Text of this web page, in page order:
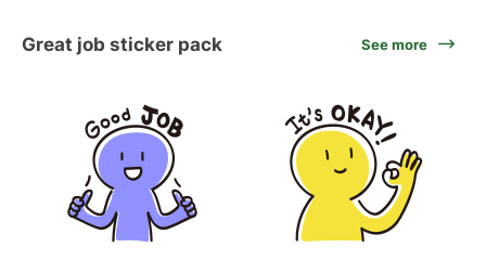
Great job sticker pack See more